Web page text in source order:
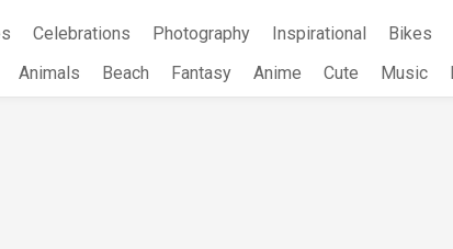
Celebrations Photography Inspirational Bikes
Animals Beach Fantasy Anime Cute Music